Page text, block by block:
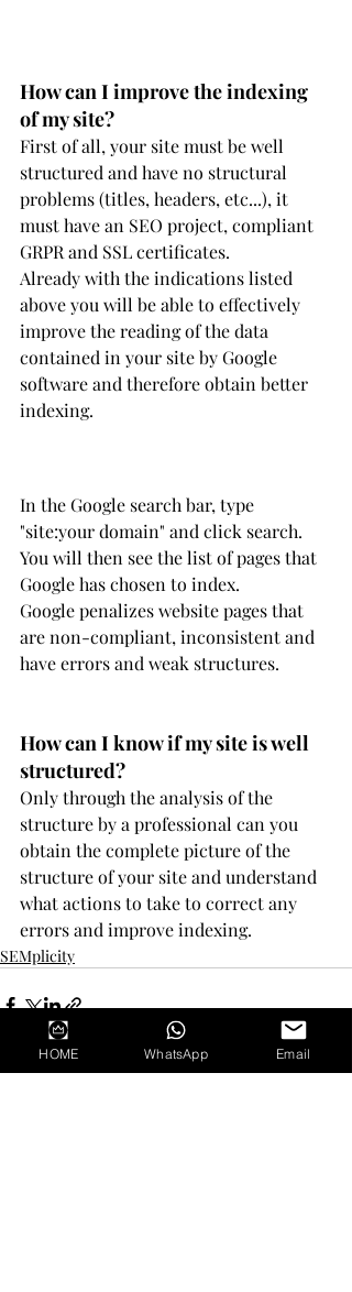
How can I improve the indexing
of my site?
First of all, your site must be well
structured and have no structural
problems (titles, headers, etc...), it
must have an SEO project, compliant
GRPR and SSL certificates.
Already with the indications listed
above you will be able to effectively
improve the reading of the data
contained in your site by Google
software and therefore obtain better
indexing.
In the Google search bar, type
"site:your domain" and click search.
You will then see the list of pages that
Google has chosen to index.
Google penalizes website pages that
are non-compliant, inconsistent and
have errors and weak structures.
How can I know if my site is well
structured?
Only through the analysis of the
structure by a professional can you
obtain the complete picture of the
structure of your site and understand
what actions to take to correct any
errors and improve indexing.
SEMplicity
HOME WhatsApp Email